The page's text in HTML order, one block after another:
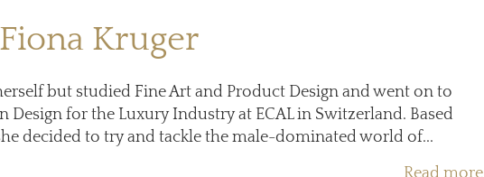
Fiona Kruger
but studied Fine Art and Product Design and went on to
Design for the Luxury Industry at ECAL in Switzerland. Based
decided to try and tackle the male-dominated world of...